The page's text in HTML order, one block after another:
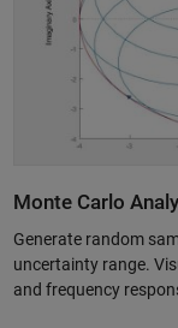
Monte Carlo
Generate random
uncertainty range.
and frequency